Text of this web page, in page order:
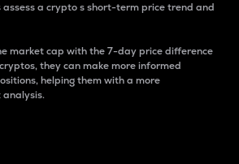
assess a crypto s short-term price trend and
market cap with the 7-day price difference
they can make more informed
helping them with a more
analysis.